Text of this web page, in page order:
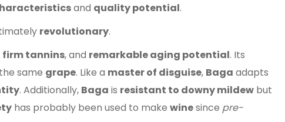
and quality potential.
revolutionary.
firm tannins, and remarkable aging potential. Its
same grape. Like a master of disguise, Baga adapts
. Additionally, Baga is resistant to downy mildew but
has probably been used to make winesince pre-